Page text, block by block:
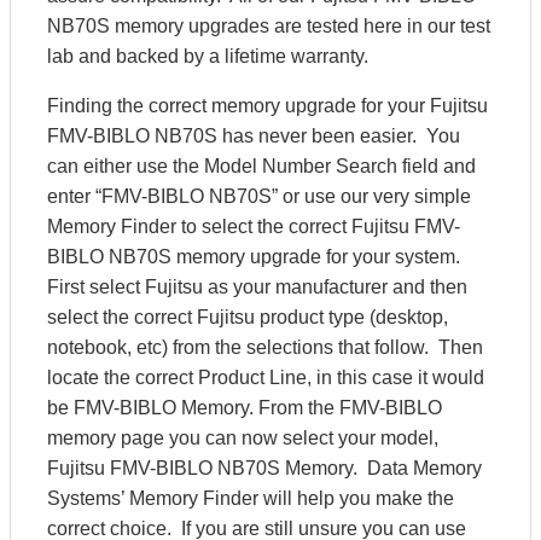
NB70S memory upgrades are tested here in our test
lab and backed by a lifetime warranty.
Finding the correct memory upgrade for your Fujitsu
FMV-BIBLO NB70S has never been easier. You
can either use the Model Number Search field and
enter “FMV-BIBLO NB70S” or use our very simple
Memory Finder to select the correct Fujitsu FMV-
BIBLO NB70S memory upgrade for your system.
First select Fujitsu as your manufacturer and then
select the correct Fujitsu product type (desktop,
notebook, etc) from the selections that follow. Then
locate the correct Product Line, in this case it would
be FMV-BIBLO Memory. From the FMV-BIBLO
memory page you can now select your model,
Fujitsu FMV-BIBLO NB70S Memory. Data Memory
Systems’ Memory Finder will help you make the
correct choice. If you are still unsure you can use